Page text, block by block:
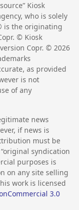
Kiosk
who is solely
is the originating
© Kiosk
Copr. © 2026
as provided
is not
of any
news
if news is
must be
syndication
purposes is
on any site selling
work is licensed
3.0